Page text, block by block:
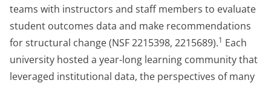
teams with instructors and staff members to evaluate
student outcomes data and make recommendations
for structural change (NSF 2215398, 2215689).1 Each
university hosted a year-long learning community that
leveraged institutional data, the perspectives of many